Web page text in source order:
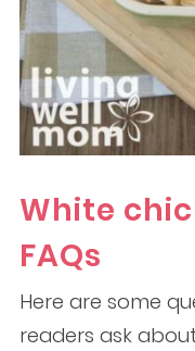
White
FAQs
Here are some
readers ask